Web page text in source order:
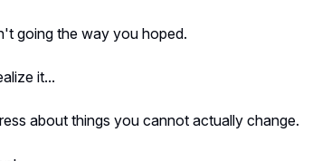
going the way you hoped.
it...
about things you cannot actually change.